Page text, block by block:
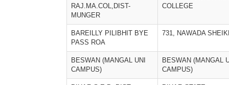
RAJ.MA.COL,DIST-
MUNGER
COLLEGE
BAREILLY PILIBHIT BYE
PASS ROA
731, NAWADA
BESWAN (MANGAL UNI
CAMPUS)
BESWAN (MANGAL
CAMPUS)